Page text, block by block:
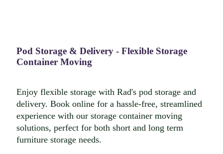
Pod Storage & Delivery - Flexible Storage
Container Moving
Enjoy flexible storage with Rad's pod storage and
delivery. Book online for a hassle-free, streamlined
experience with our storage container moving
solutions, perfect for both short and long term
furniture storage needs.